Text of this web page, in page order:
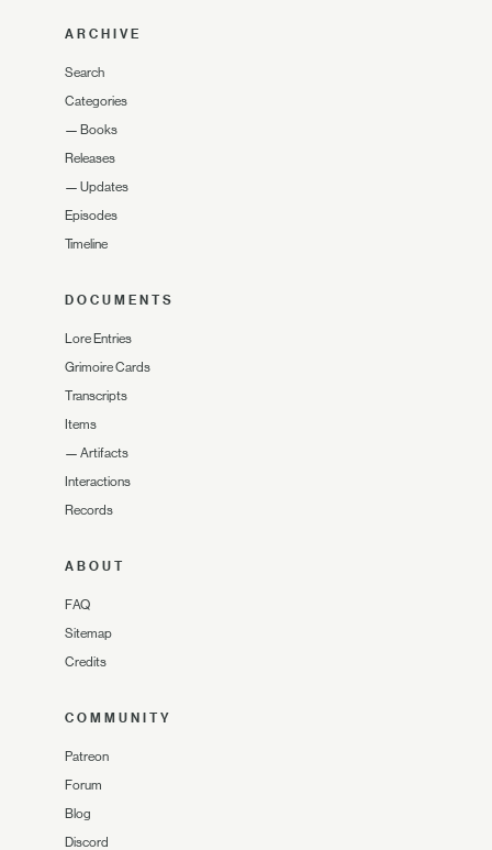
ARCHIVE
Search
Categories
— Books
Releases
— Updates
Episodes
Timeline
DOCUMENTS
Lore Entries
Grimoire Cards
Transcripts
Items
— Artifacts
Interactions
Records
ABOUT
FAQ
Sitemap
Credits
COMMUNITY
Patreon
Forum
Blog
Discord